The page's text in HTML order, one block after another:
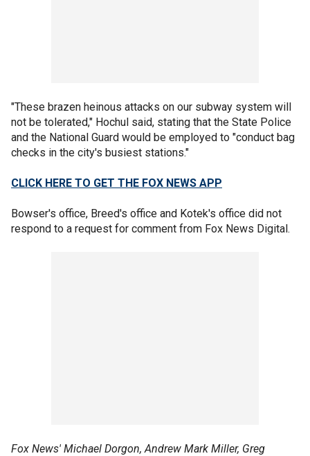
"These brazen heinous attacks on our subway system will
not be tolerated," Hochul said, stating that the State Police
and the National Guard would be employed to "conduct bag
checks in the city's busiest stations."
CLICK HERE TO GET THE FOX NEWS APP
Bowser's office, Breed's office and Kotek's office did not
respond to a request for comment from Fox News Digital.
Fox News' Michael Dorgon, Andrew Mark Miller, Greg